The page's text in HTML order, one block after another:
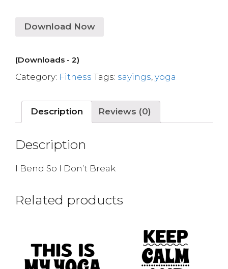
Download Now
(Downloads - 2)
Category: Fitness Tags: sayings yoga
Description Reviews (0)
Description
I Bend So I Don’t Break
Related products